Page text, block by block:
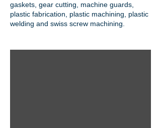
gaskets, gear cutting , machine guards,
plastic fabrication, plastic machining, plastic
welding and swiss screw machining.